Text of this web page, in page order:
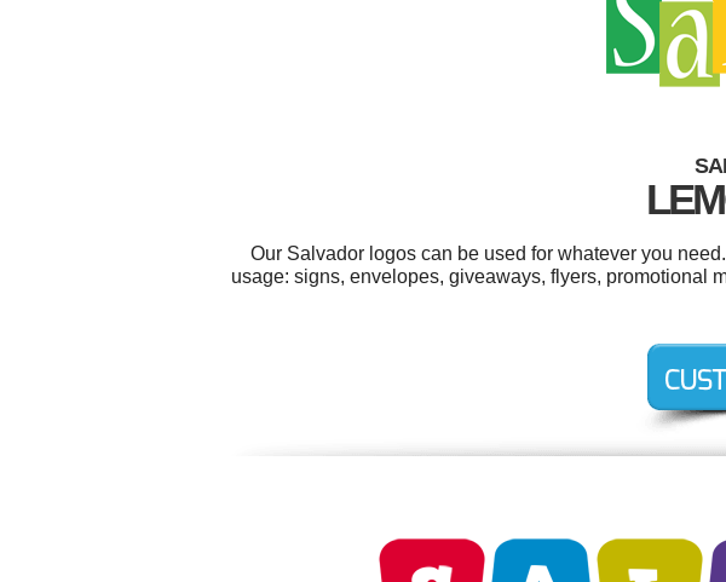
Our Salvador logos can be used for whatever you
usage: signs, envelopes, giveaways, flyers, promotional